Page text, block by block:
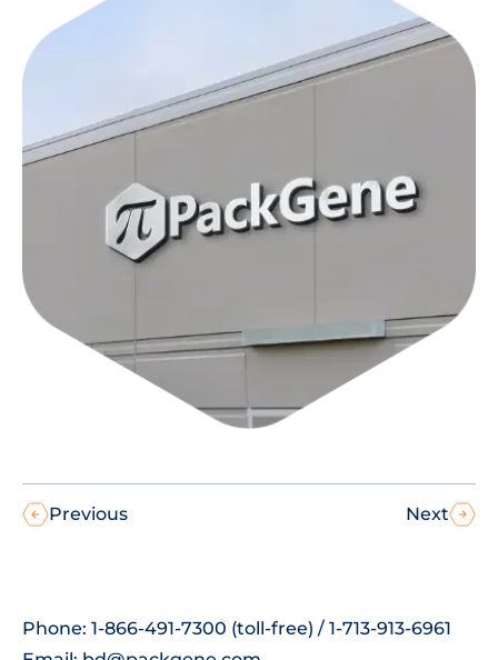
Previous Next
Phone: 1-866-491-7300 (toll-free) / 1-713-913-6961